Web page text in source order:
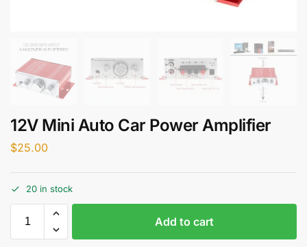
12V Mini Auto Car Power Amplifier
$25.00
20 in stock
Add to cart